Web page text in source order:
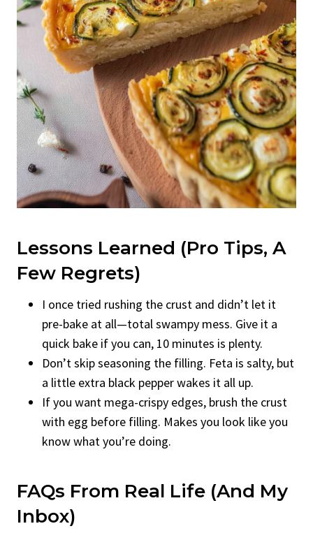
Lessons Learned (Pro Tips, A
Few Regrets)
I once tried rushing the crust and didn’t let it
pre-bake at all—total swampy mess. Give it a
quick bake if you can, 10 minutes is plenty.
Don’t skip seasoning the filling. Feta is salty, but
a little extra black pepper wakes it all up.
If you want mega-crispy edges, brush the crust
with egg before filling. Makes you look like you
know what you’re doing.
FAQs From Real Life (And My
Inbox)